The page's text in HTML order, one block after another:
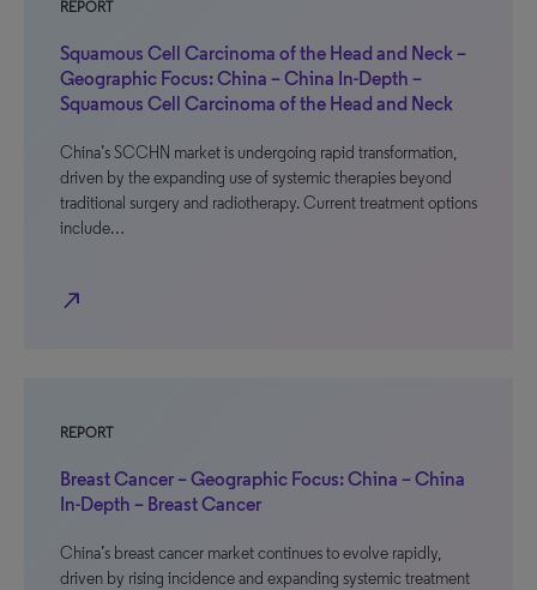
REPORT
Squamous Cell Carcinoma of the Head and Neck –
Geographic Focus: China – China In-Depth –
Squamous Cell Carcinoma of the Head and Neck
China’s SCCHN market is undergoing rapid transformation,
driven by the expanding use of systemic therapies beyond
traditional surgery and radiotherapy. Current treatment options
include…
north_east
REPORT
Breast Cancer – Geographic Focus: China – China
In-Depth – Breast Cancer
China’s breast cancer market continues to evolve rapidly,
driven by rising incidence and expanding systemic treatment